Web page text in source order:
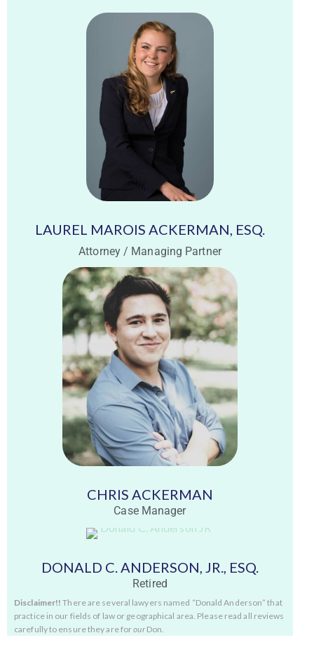
LAUREL MAROIS ACKERMAN, ESQ.
Attorney / Managing Partner
CHRIS ACKERMAN
Case Manager
DONALD C. ANDERSON, JR., ESQ.
Retired
Disclaimer!!There are several lawyers named “Donald Anderson” that
practice in our fields of law or geographical area. Please read all reviews
carefully to ensure they are forour Don.